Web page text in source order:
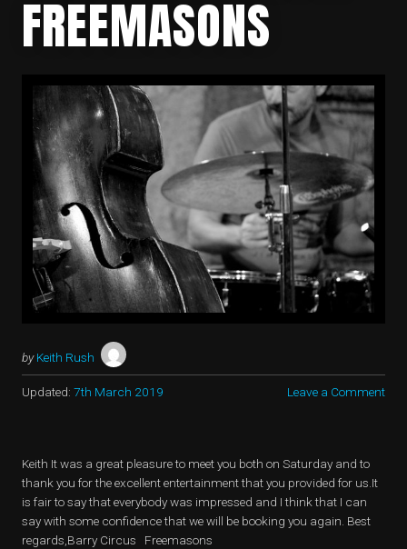
FREEMASONS
by Keith Rush
Updated: 7th March 2019 Leave a Comment
​Keith It was a great pleasure to meet you both on Saturday and to
thank you for the excellent entertainment that you provided for us.It
is fair to say that everybody was impressed and I think that I can
say with some confidence that we will be booking you again. Best
regards,Barry Circus Freemasons